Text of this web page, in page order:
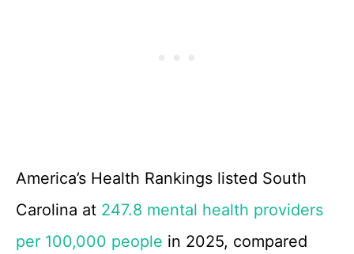
America’s Health Rankings listed South
Carolina at 247.8 mental health providers
per 100,000 people in 2025, compared